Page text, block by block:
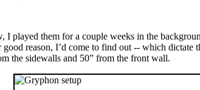
I played them for a couple weeks in the
reason, I’d come to find out -- which
the sidewalls and 50” from the front wall.